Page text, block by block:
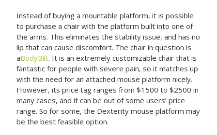
Instead of buying a mountable platform, it is possible
to purchase a chair with the platform built into one of
the arms. This eliminates the stability issue, and has no
lip that can cause discomfort. The chair in question is
aBodyBilt. It is an extremely customizable chair that is
fantastic for people with severe pain, so it matches up
with the need for an attached mouse platform nicely.
However, its price tag ranges from $1500 to $2500 in
many cases, and it can be out of some users’ price
range. So for some, the Dexterity mouse platform may
be the best feasible option.